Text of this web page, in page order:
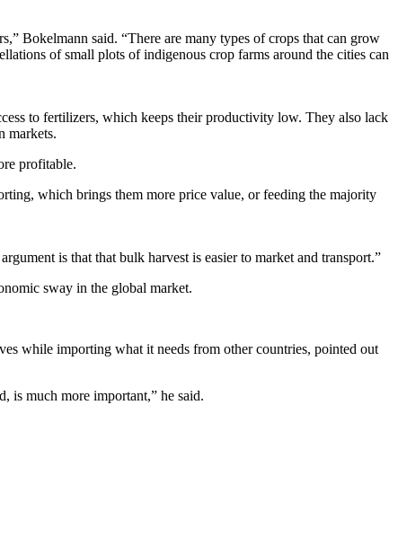
Bokelmann said. “There are many types of crops that can grow
of small plots of indigenous crop farms around the cities can
to fertilizers, which keeps their productivity low. They also lack
markets.
profitable.
which brings them more price value, or feeding the majority
is that that bulk harvest is easier to market and transport.”
sway in the global market.
while importing what it needs from other countries, pointed out
is much more important,” he said.